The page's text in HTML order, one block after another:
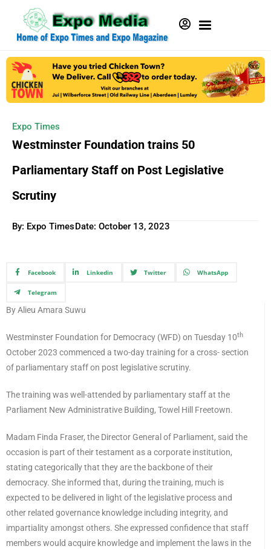
Expo Times
Westminster Foundation trains 50
Parliamentary Staff on Post Legislative
Scrutiny
By: Expo TimesDate: October 13, 2023
Facebook Linkedin Twitter WhatsApp
Telegram
By Alieu Amara Suwu
Westminster Foundation for Democracy (WFD) on Tuesday 10th
October 2023 commenced a two-day training for a cross- section
of parliamentary staff on post legislative scrutiny.
The training was well-attended by parliamentary staff at the
Parliament New Administrative Building, Towel Hill Freetown.
Madam Finda Fraser, the Director General of Parliament, said the
occasion is part of their testament as a corporate institution,
stating categorically that they are the backbone of their
democracy. She informed that, during the training, much is
expected to be delivered in light of the legislative process and
other related governance knowledge including integrity, and
impartiality amongst others. She expressed confidence that staff
members would acquire knowledge and implement the laws in the